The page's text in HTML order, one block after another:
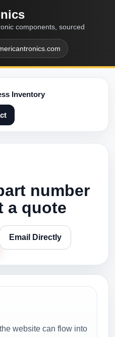
components, sourced
Inventory
number
a quote
Email Directly
website can flow into